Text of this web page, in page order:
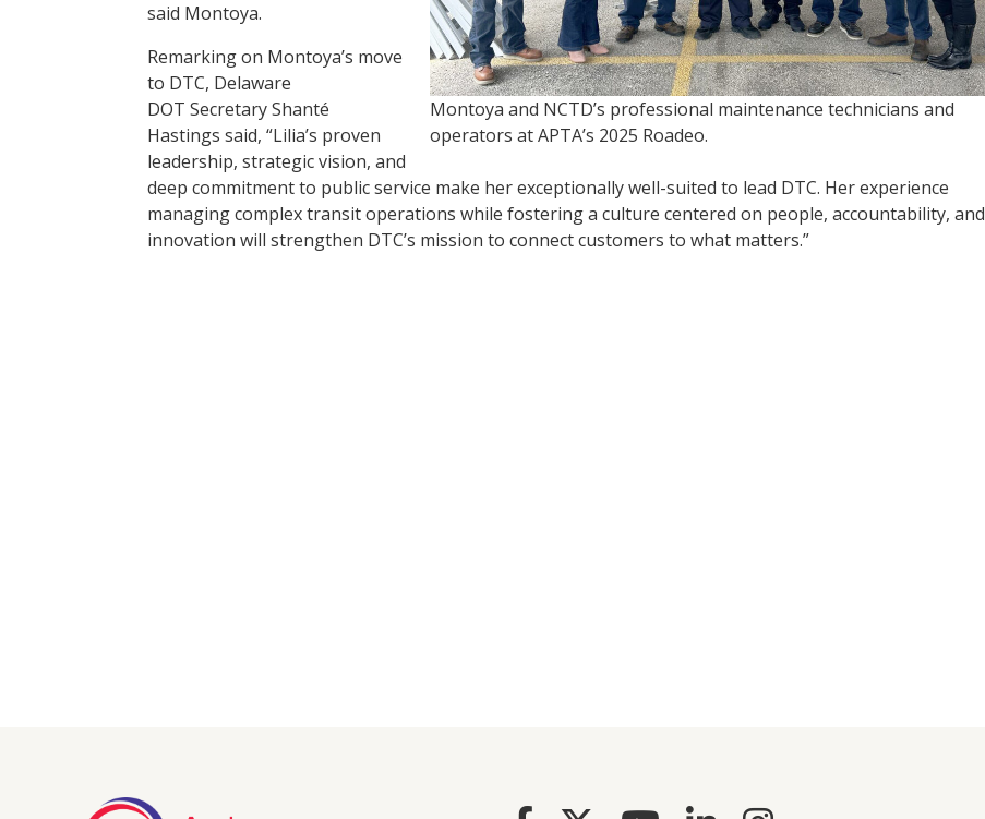
Montoya and NCTD’s professional maintenance technicians and
operators at APTA’s 2025 Roadeo.
said Montoya.
Remarking on Montoya’s move
to DTC, Delaware
DOT Secretary Shanté
Hastings said, “Lilia’s proven
leadership, strategic vision, and
deep commitment to public service make her exceptionally well-suited to lead DTC. Her experience
managing complex transit operations while fostering a culture centered on people, accountability, and
innovation will strengthen DTC’s mission to connect customers to what matters.”